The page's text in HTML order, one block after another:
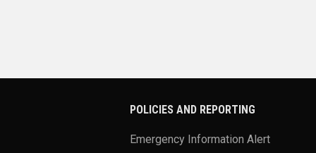
POLICIES AND REPORTING
Emergency Information Alert